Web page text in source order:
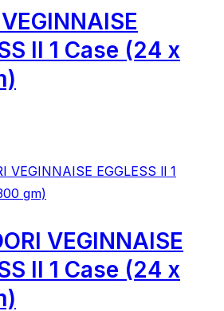
ll 1 Case (24 x
VEGINNAISE
ll 1 Case (24 x